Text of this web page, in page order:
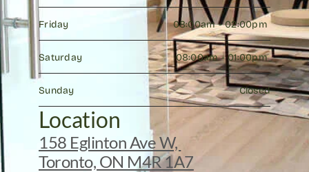
Friday 08:00am - 02:00pm
Saturday 08:00am - 01:00pm
Sunday Closed
Location
158 Eglinton Ave W,
Toronto, ON M4R 1A7